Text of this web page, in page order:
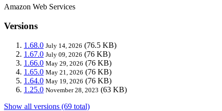
Amazon Web Services
Versions
1.68.0 July 14, 2026 (76.5 KB)
1.67.0 July 09, 2026 (76 KB)
1.66.0 May 29, 2026 (76 KB)
1.65.0 May 21, 2026 (76 KB)
1.64.0 May 19, 2026 (76 KB)
1.25.0 November 28, 2023 (63 KB)
Show all versions (69 total)